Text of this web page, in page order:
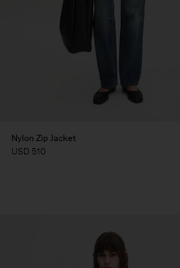
Nylon Zip Jacket
USD 510